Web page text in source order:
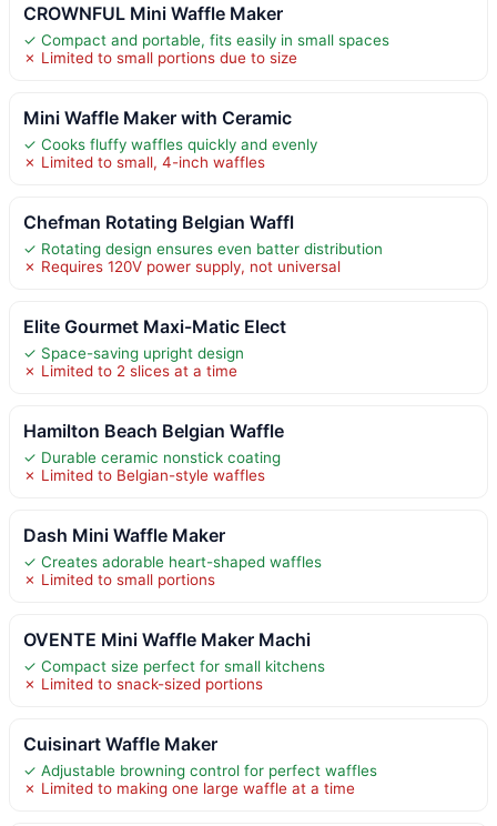
CROWNFUL Mini Waffle Maker
✓ Compact and portable, fits easily in small spaces
✗ Limited to small portions due to size
Mini Waffle Maker with Ceramic
✓ Cooks fluffy waffles quickly and evenly
✗ Limited to small, 4-inch waffles
Chefman Rotating Belgian Waffl
✓ Rotating design ensures even batter distribution
✗ Requires 120V power supply, not universal
Elite Gourmet Maxi-Matic Elect
✓ Space-saving upright design
✗ Limited to 2 slices at a time
Hamilton Beach Belgian Waffle
✓ Durable ceramic nonstick coating
✗ Limited to Belgian-style waffles
Dash Mini Waffle Maker
✓ Creates adorable heart-shaped waffles
✗ Limited to small portions
OVENTE Mini Waffle Maker Machi
✓ Compact size perfect for small kitchens
✗ Limited to snack-sized portions
Cuisinart Waffle Maker
✓ Adjustable browning control for perfect waffles
✗ Limited to making one large waffle at a time